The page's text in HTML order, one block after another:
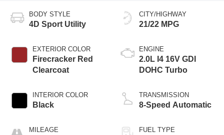
BODY STYLE
4D Sport Utility
EXTERIOR COLOR
Firecracker Red
Clearcoat
INTERIOR COLOR
Black
MILEAGE
CITY/HIGHWAY
21/22 MPG
ENGINE
2.0L I4 16V GDI
DOHC Turbo
TRANSMISSION
8-Speed Automatic
FUEL TYPE